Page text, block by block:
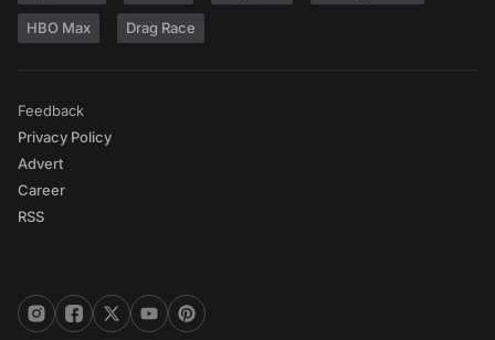
HBO Max Drag Race
Feedback
Privacy Policy
Advert
Career
RSS